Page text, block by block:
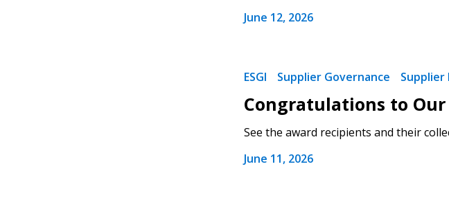
June 12, 2026
ESGI Supplier Governance
Congratulations to Our
See the award recipients and their
June 11, 2026